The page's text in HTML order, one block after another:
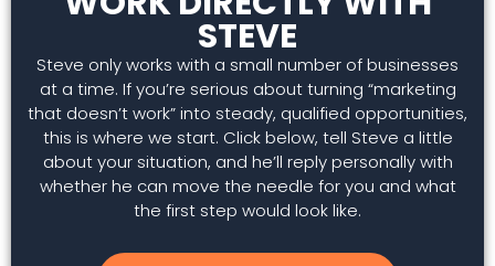
STEVE
Steve only works with a small number of businesses
at a time. If you’re serious about turning “marketing
that doesn’t work” into steady, qualified opportunities,
this is where we start. Click below, tell Steve a little
about your situation, and he’ll reply personally with
whether he can move the needle for you and what
the first step would look like.